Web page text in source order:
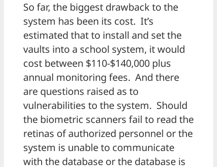
So far, the biggest drawback to the
system has been its cost. It’s
estimated that to install and set the
vaults into a school system, it would
cost between $110-$140,000 plus
annual monitoring fees. And there
are questions raised as to
vulnerabilities to the system. Should
the biometric scanners fail to read the
retinas of authorized personnel or the
system is unable to communicate
with the database or the database is